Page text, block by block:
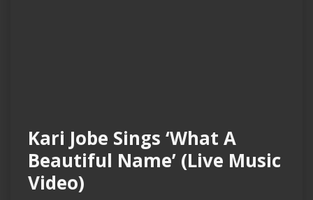
Kari Jobe Sings ‘What A
Beautiful Name’ (Live Music
Video)